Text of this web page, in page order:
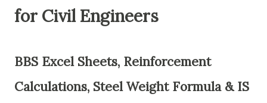
for Civil Engineers
BBS Excel Sheets, Reinforcement
Calculations, Steel Weight Formula & IS